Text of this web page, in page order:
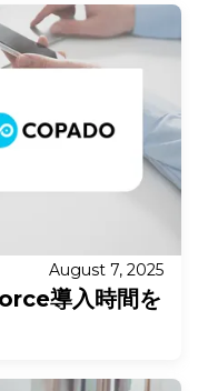
August 7, 2025
導入時間を